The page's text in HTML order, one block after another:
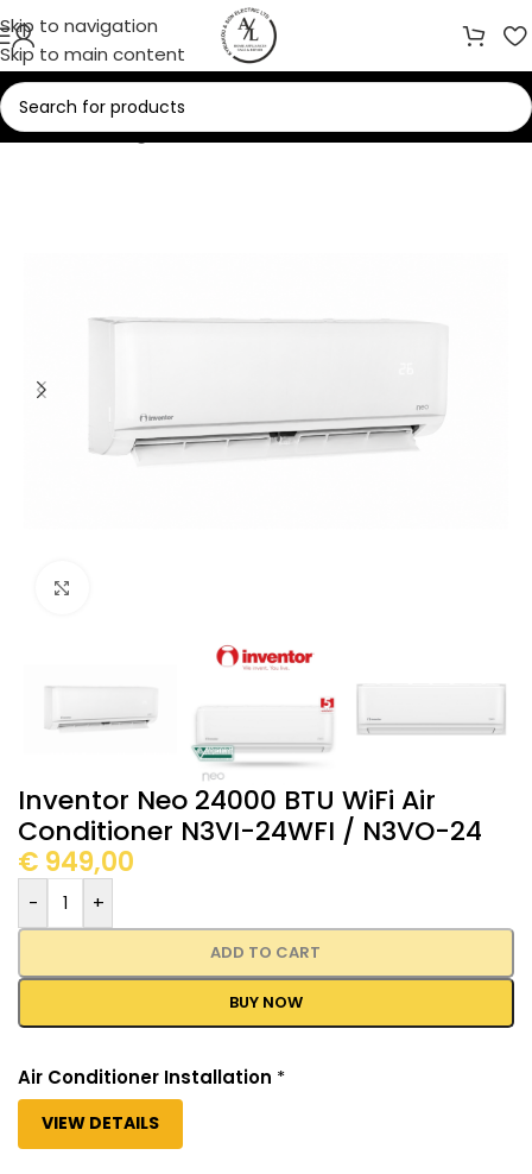
Skip to navigation
Skip to main content
Home/Cooling/Air Conditioners
Inventor Neo 24000 BTU WiFi Air
Conditioner N3VI-24WFI / N3VO-24
€ 949,00
- +
ADD TO CART
BUY NOW
Air Conditioner Installation *
VIEW DETAILS